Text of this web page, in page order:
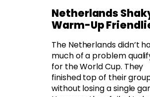
Netherlands
Warm-Up
The Netherlands didn’t
much of a problem
for the World Cup. They
finished top of their
without losing a single